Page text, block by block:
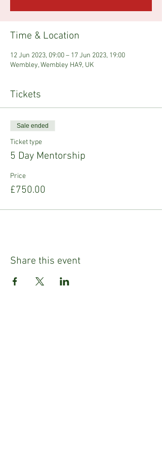
Time & Location
12 Jun 2023, 09:00 – 17 Jun 2023, 19:00
Wembley, Wembley HA9, UK
Tickets
Sale ended
Ticket type
5 Day Mentorship
Price
£750.00
Share this event